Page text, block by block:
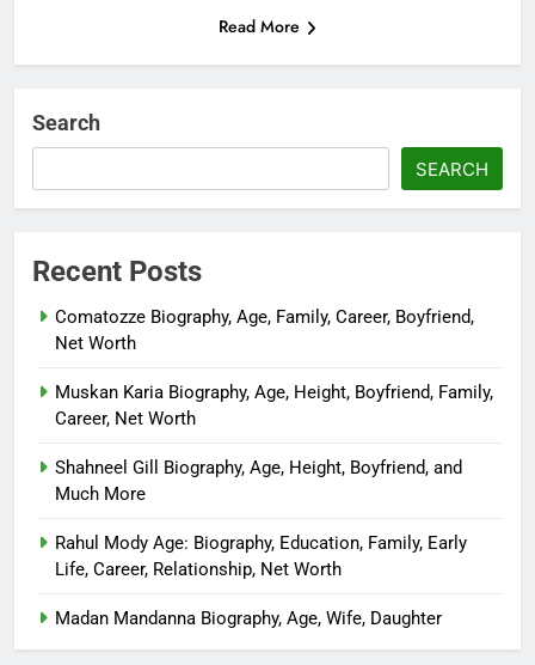
Read More
Search
SEARCH
Recent Posts
Comatozze Biography, Age, Family, Career, Boyfriend,
Net Worth
Muskan Karia Biography, Age, Height, Boyfriend, Family,
Career, Net Worth
Shahneel Gill Biography, Age, Height, Boyfriend, and
Much More
Rahul Mody Age: Biography, Education, Family, Early
Life, Career, Relationship, Net Worth
Madan Mandanna Biography, Age, Wife, Daughter